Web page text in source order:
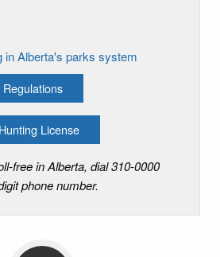
in Alberta's parks system
License
free in Alberta, dial 310-0000
phone number.